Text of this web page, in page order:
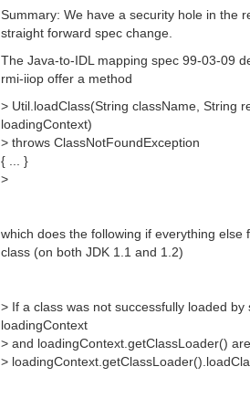
Summary: We have a security hole in the
straight forward spec change.
The Java-to-IDL mapping spec 99-03-09
rmi-iiop offer a method
> Util.loadClass(String className, String
loadingContext)
> throws ClassNotFoundException
{ ... }
>
which does the following if everything else
class (on both JDK 1.1 and 1.2)
> If a class was not successfully loaded
loadingContext
> and loadingContext.getClassLoader()
>